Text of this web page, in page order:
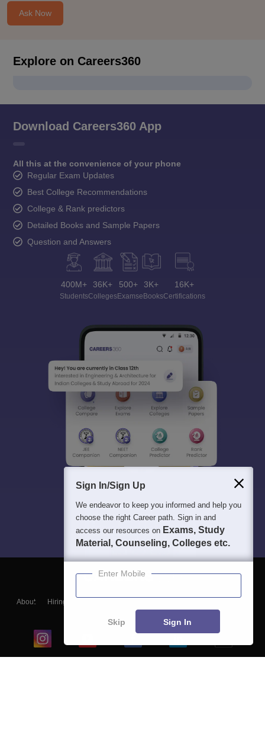
Ask Now
Explore on Careers360
Download Careers360 App
All this at the convenience of your phone
Regular Exam Updates
Best College Recommendations
College & Rank predictors
Detailed Books and Sample Papers
Question and Answers
400M+
Students
36K+
Colleges
500+
Exams
3K+
eBooks
16K+
Certifications
About Hiring
Blogs
Sign In/Sign Up
We endeavor to keep you informed and help you
choose the right Career path. Sign in and
access our resources on Exams, Study
Material, Counseling, Colleges etc.
Enter Mobile
Skip Sign In